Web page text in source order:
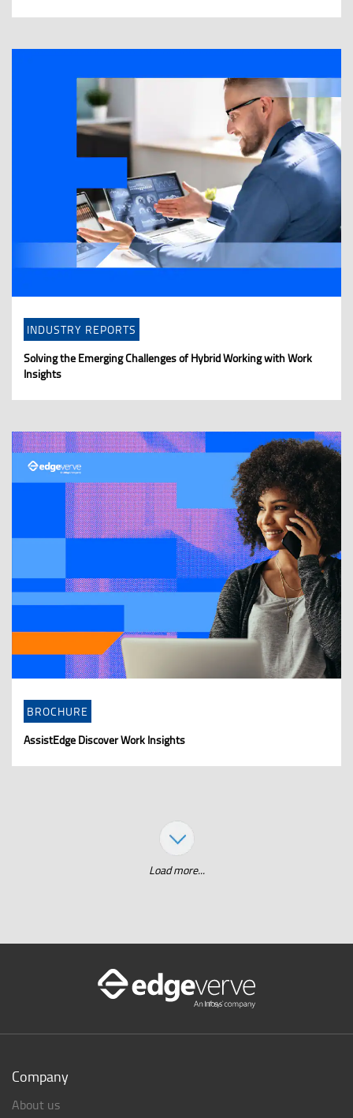
INDUSTRY REPORTS
Solving the Emerging Challenges of Hybrid Working with Work
Insights
BROCHURE
AssistEdge Discover Work Insights
Load more...
Company
About us